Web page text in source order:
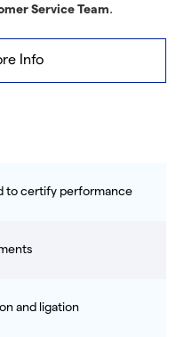
Service Team.
Info
to certify performance
and ligation